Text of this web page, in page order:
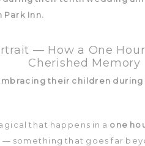
— How a One
Cherished Memory
that happens in a one
— something that goes far